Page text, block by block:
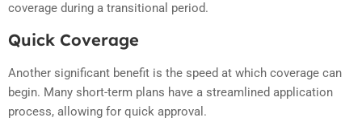
coverage during a transitional period.
Quick Coverage
Another significant benefit is the speed at which coverage can
begin. Many short-term plans have a streamlined application
process, allowing for quick approval.